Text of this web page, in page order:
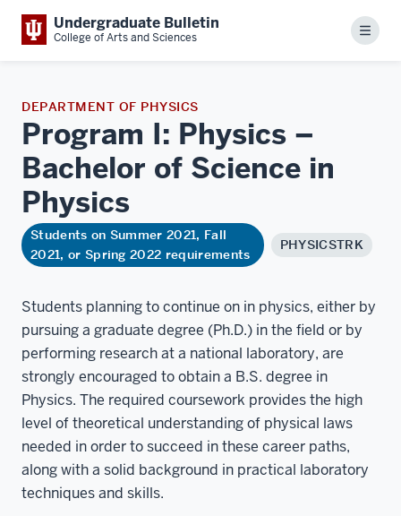
Undergraduate Bulletin
College of Arts and Sciences Menu
DEPARTMENT OF PHYSICS
Program I: Physics –
Bachelor of Science in
Physics
Students on Summer 2021, Fall
2021, or Spring 2022 requirements
PHYSICSTRK
Students planning to continue on in physics, either by
pursuing a graduate degree (Ph.D.) in the field or by
performing research at a national laboratory, are
strongly encouraged to obtain a B.S. degree in
Physics. The required coursework provides the high
level of theoretical understanding of physical laws
needed in order to succeed in these career paths,
along with a solid background in practical laboratory
techniques and skills.